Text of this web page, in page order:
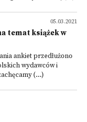
05.03.2021
temat książek w
ankiet przedłużono
wydawców i
(...)